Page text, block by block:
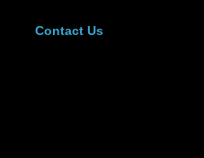
Contact Us